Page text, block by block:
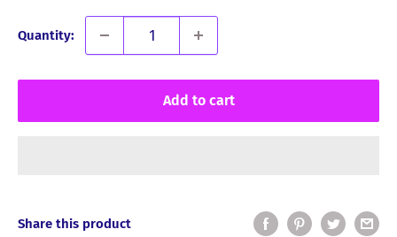
Quantity:
Add to cart
Share this product